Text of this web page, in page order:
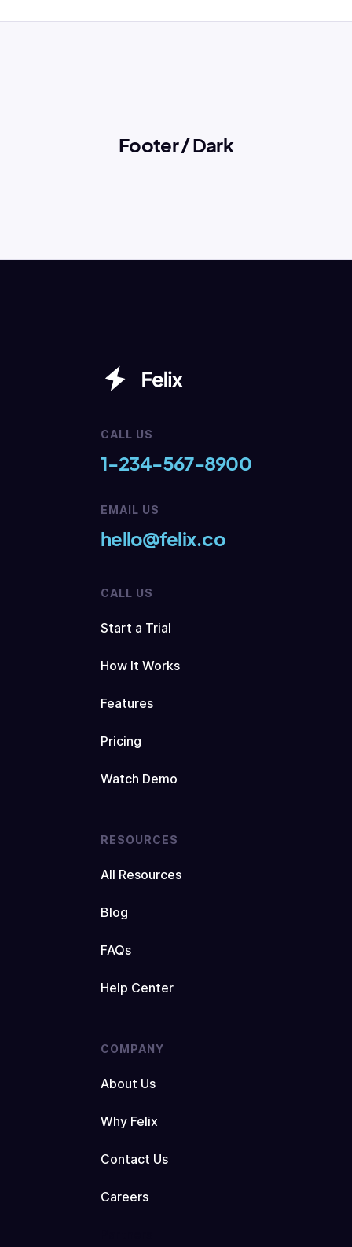
Footer / Dark
CALL US
1-234-567-8900
EMAIL US
hello@felix.co
CALL US
Start a Trial
How It Works
Features
Pricing
Watch Demo
RESOURCES
All Resources
Blog
FAQs
Help Center
COMPANY
About Us
Why Felix
Contact Us
Careers